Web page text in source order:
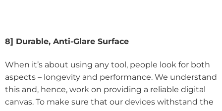
8] Durable, Anti-Glare Surface
When it’s about using any tool, people look for both
aspects – longevity and performance. We understand
this and, hence, work on providing a reliable digital
canvas. To make sure that our devices withstand the